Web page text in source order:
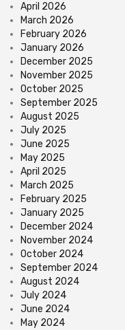
April 2026
March 2026
February 2026
January 2026
December 2025
November 2025
October 2025
September 2025
August 2025
July 2025
June 2025
May 2025
April 2025
March 2025
February 2025
January 2025
December 2024
November 2024
October 2024
September 2024
August 2024
July 2024
June 2024
May 2024